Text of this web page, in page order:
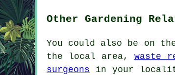
Other Gardening
You could also be on
the local area, waste
surgeons in your